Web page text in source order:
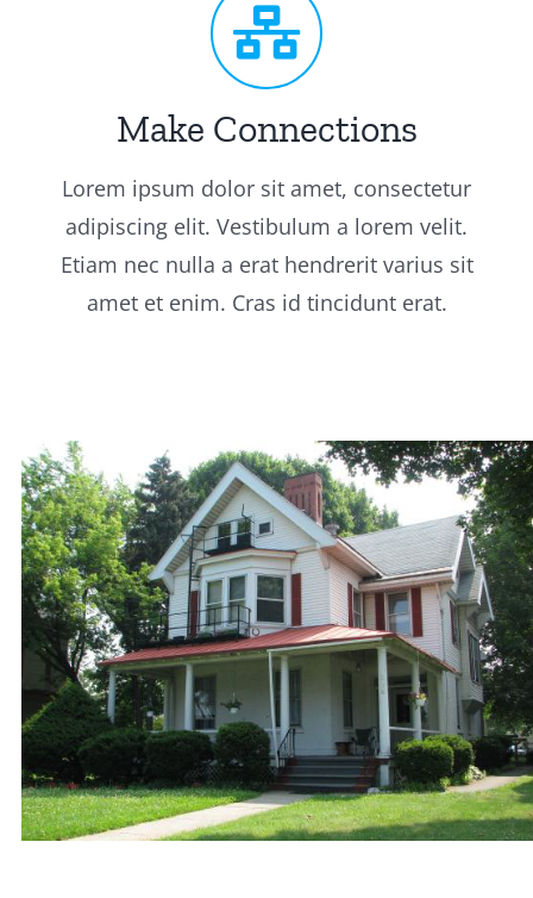
Make Connections
Lorem ipsum dolor sit amet, consectetur
adipiscing elit. Vestibulum a lorem velit.
Etiam nec nulla a erat hendrerit varius sit
amet et enim. Cras id tincidunt erat.